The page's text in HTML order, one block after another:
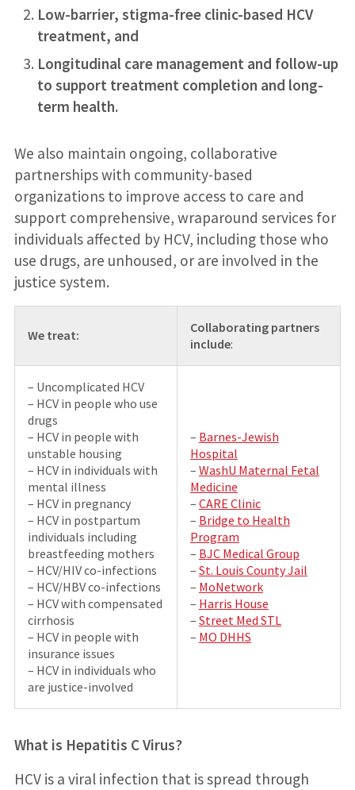
Low-barrier, stigma-free clinic-based HCV
treatment, and
Longitudinal care management and follow-up
to support treatment completion and long-
term health.
We also maintain ongoing, collaborative
partnerships with community-based
organizations to improve access to care and
support comprehensive, wraparound services for
individuals affected by HCV, including those who
use drugs, are unhoused, or are involved in the
justice system.
We treat:
Collaborating partners
include:
– Uncomplicated HCV
– HCV in people who use
drugs
– HCV in people with
unstable housing
– HCV in individuals with
mental illness
– HCV in pregnancy
– HCV in postpartum
individuals including
breastfeeding mothers
– HCV/HIV co-infections
– HCV/HBV co-infections
– HCV with compensated
cirrhosis
– HCV in people with
insurance issues
– HCV in individuals who
are justice-involved
– Barnes-Jewish
Hospital
– WashU Maternal Fetal
Medicine
– CARE Clinic
– Bridge to Health
Program
– BJC Medical Group
– St. Louis County Jail
– MoNetwork
– Harris House
– Street Med STL
– MO DHHS
What is Hepatitis C Virus?
HCV is a viral infection that is spread through